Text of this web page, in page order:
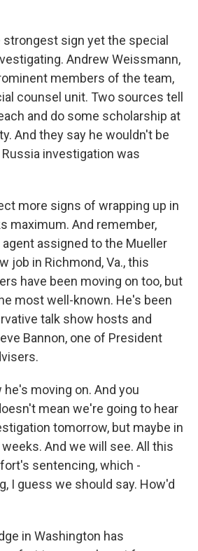
strongest sign yet the special
Andrew Weissmann,
members of the team,
counsel unit. Two sources tell
and do some scholarship at
And they say he wouldn't be
investigation was
more signs of wrapping up in
maximum. And remember,
agent assigned to the Mueller
job in Richmond, Va., this
have been moving on too, but
most well-known. He's been
talk show hosts and
Bannon, one of President
he's moving on. And you
mean we're going to hear
tomorrow, but maybe in
And we will see. All this
sentencing, which -
I guess we should say. How'd
in Washington has